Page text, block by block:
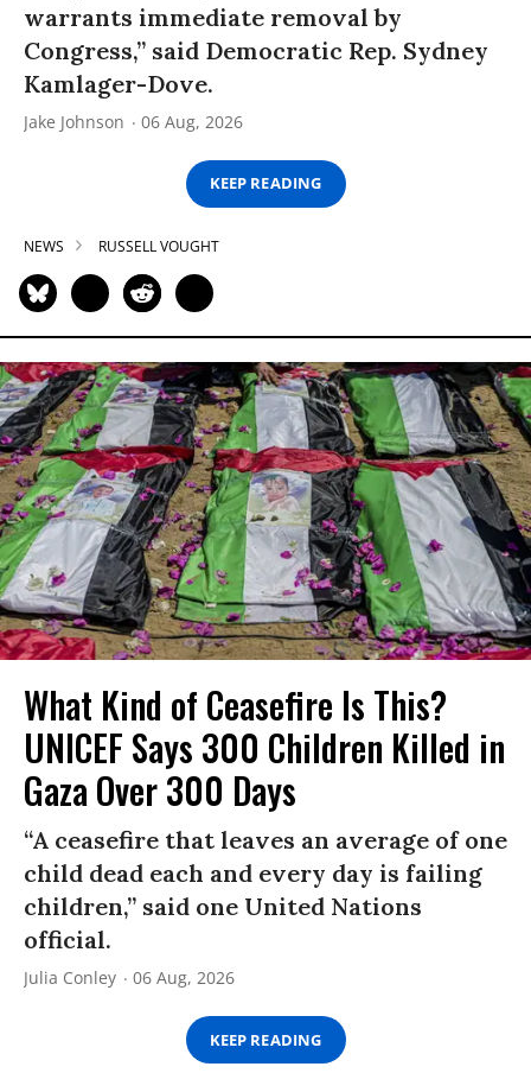
warrants immediate removal by
Congress,” said Democratic Rep. Sydney
Kamlager-Dove.
Jake Johnson 06 Aug, 2026
KEEP READING
NEWS RUSSELL VOUGHT
What Kind of Ceasefire Is This?
UNICEF Says 300 Children Killed in
Gaza Over 300 Days
“A ceasefire that leaves an average of one
child dead each and every day is failing
children,” said one United Nations
official.
Julia Conley 06 Aug, 2026
KEEP READING